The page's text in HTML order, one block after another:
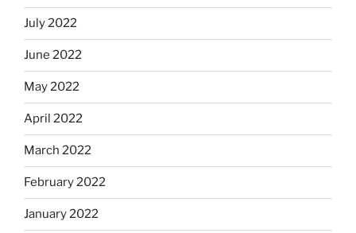
July 2022
June 2022
May 2022
April 2022
March 2022
February 2022
January 2022